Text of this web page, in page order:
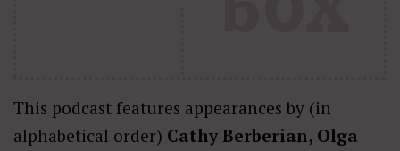
This podcast features appearances by (in
alphabetical order) Cathy Berberian, Olga